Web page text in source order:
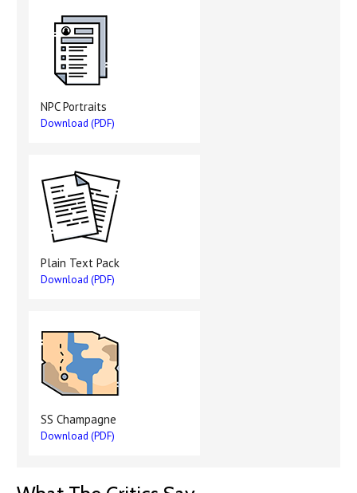
NPC Portraits
Download (PDF)
Plain Text Pack
Download (PDF)
SS Champagne
Download (PDF)